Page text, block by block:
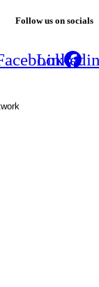
Follow us on socials